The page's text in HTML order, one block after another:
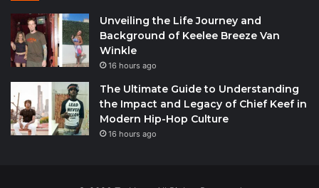
Unveiling the Life Journey and
Background of Keelee Breeze Van
Winkle
16 hours ago
The Ultimate Guide to Understanding
the Impact and Legacy of Chief Keef in
Modern Hip-Hop Culture
16 hours ago